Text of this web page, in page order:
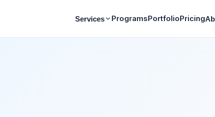
Services ProgramsPortfolioPricing